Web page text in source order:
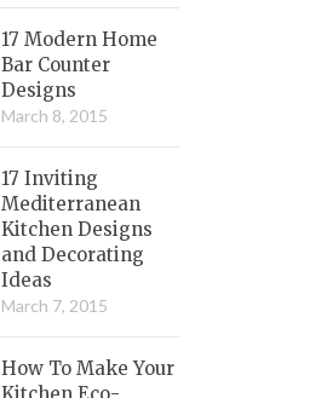
17 Modern Home
Bar Counter
Designs
March 8, 2015
17 Inviting
Mediterranean
Kitchen Designs
and Decorating
Ideas
March 7, 2015
How To Make Your